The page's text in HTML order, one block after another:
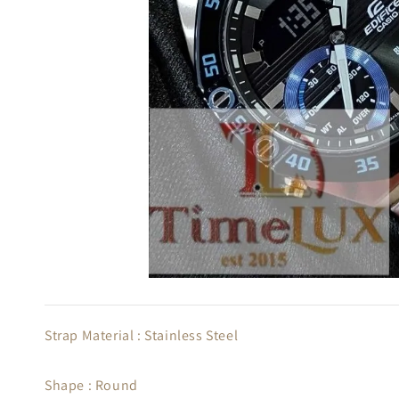
Strap Material : Stainless Steel
Shape : Round